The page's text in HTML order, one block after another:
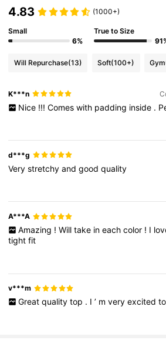
4.83 (1000+)
Small
6%
True to Size
Will Repurchase(13) Soft(100+) Gym
K***n
Nice !!! Comes with padding inside .
d***g
Verystretchyandgoodquality
A***A
Amazing ! Will take in each color ! I
tightfit
v***m
Great quality top . I ’ m very excited to